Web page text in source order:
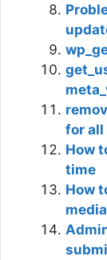
for all
How
time
How